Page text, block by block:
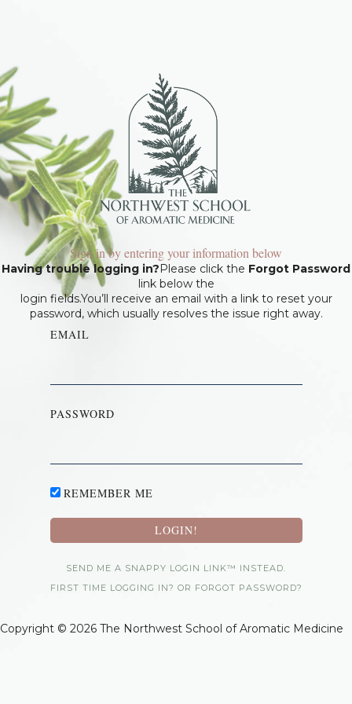
Sign in by entering your information below
Having trouble logging in?Please click the Forgot Password
link below the
login fields.You’ll receive an email with a link to reset your
password, which usually resolves the issue right away.
EMAIL
PASSWORD
REMEMBER ME
SEND ME A SNAPPY LOGIN LINK™ INSTEAD.
FIRST TIME LOGGING IN? OR FORGOT PASSWORD?
Copyright © 2026 The Northwest School of Aromatic Medicine